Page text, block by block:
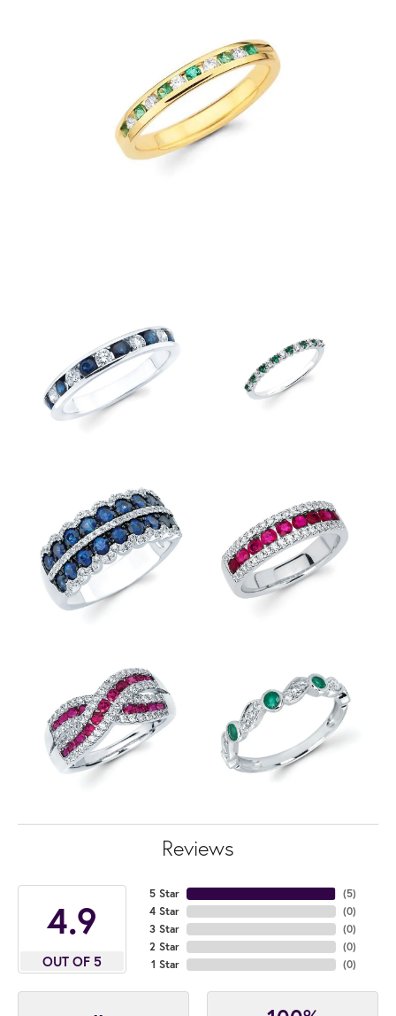
Reviews
4.9
OUT OF 5
5 Star
4 Star
3 Star
2 Star
1 Star
(5)
(0)
(0)
(0)
(0)